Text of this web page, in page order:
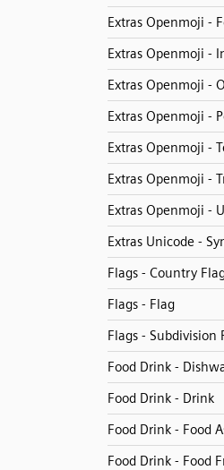
Extras Openmoji -
Extras Openmoji -
Extras Openmoji -
Extras Openmoji -
Extras Openmoji -
Extras Openmoji -
Extras Openmoji -
Extras Unicode -
Flags - Country
Flags - Flag
Flags - Subdivision
Food Drink -
Food Drink - Drink
Food Drink - Food
Food Drink - Food